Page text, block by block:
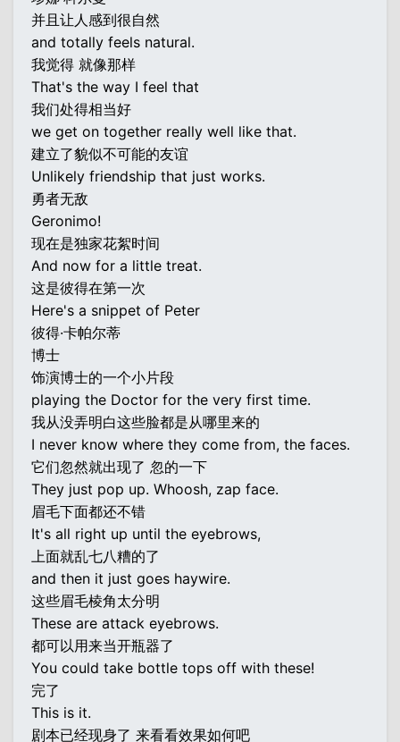
并且让人感到很自然
and totally feels natural.
我觉得 就像那样
That's the way I feel that
我们处得相当好
we get on together really well like that.
建立了貌似不可能的友谊
Unlikely friendship that just works.
勇者无敌
Geronimo!
现在是独家花絮时间
And now for a little treat.
这是彼得在第一次
Here's a snippet of Peter
彼得·卡帕尔蒂
博士
饰演博士的一个小片段
playing the Doctor for the very first time.
我从没弄明白这些脸都是从哪里来的
I never know where they come from, the faces.
它们忽然就出现了 忽的一下
They just pop up. Whoosh, zap face.
眉毛下面都还不错
It's all right up until the eyebrows,
上面就乱七八糟的了
and then it just goes haywire.
这些眉毛棱角太分明
These are attack eyebrows.
都可以用来当开瓶器了
You could take bottle tops off with these!
完了
This is it.
剧本已经现身了 来看看效果如何吧